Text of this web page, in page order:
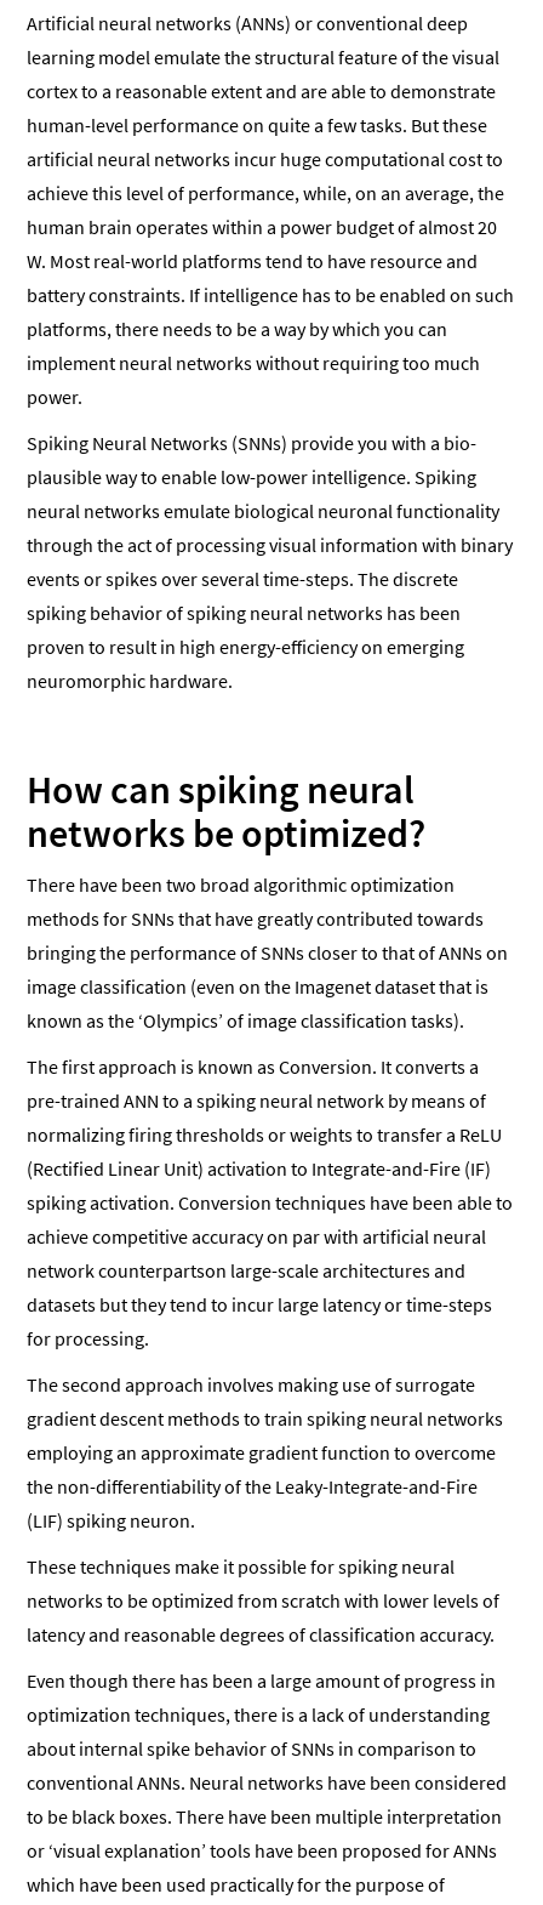
Artificial neural networks (ANNs) or conventional deep
learning model emulate the structural feature of the visual
cortex to a reasonable extent and are able to demonstrate
human-level performance on quite a few tasks. But these
artificial neural networks incur huge computational cost to
achieve this level of performance, while, on an average, the
human brain operates within a power budget of almost 20
W. Most real-world platforms tend to have resource and
battery constraints. If intelligence has to be enabled on such
platforms, there needs to be a way by which you can
implement neural networks without requiring too much
power.
Spiking Neural Networks (SNNs) provide you with a bio-
plausible way to enable low-power intelligence. Spiking
neural networks emulate biological neuronal functionality
through the act of processing visual information with binary
events or spikes over several time-steps. The discrete
spiking behavior of spiking neural networks has been
proven to result in high energy-efficiency on emerging
neuromorphic hardware.
How can spiking neural
networks be optimized?
There have been two broad algorithmic optimization
methods for SNNs that have greatly contributed towards
bringing the performance of SNNs closer to that of ANNs on
image classification (even on the Imagenet dataset that is
known as the ‘Olympics’ of image classification tasks).
The first approach is known as Conversion. It converts a
pre-trained ANN to a spiking neural network by means of
normalizing firing thresholds or weights to transfer a ReLU
(Rectified Linear Unit) activation to Integrate-and-Fire (IF)
spiking activation. Conversion techniques have been able to
achieve competitive accuracy on par with artificial neural
network counterpartson large-scale architectures and
datasets but they tend to incur large latency or time-steps
for processing.
The second approach involves making use of surrogate
gradient descent methods to train spiking neural networks
employing an approximate gradient function to overcome
the non-differentiability of the Leaky-Integrate-and-Fire
(LIF) spiking neuron.
These techniques make it possible for spiking neural
networks to be optimized from scratch with lower levels of
latency and reasonable degrees of classification accuracy.
Even though there has been a large amount of progress in
optimization techniques, there is a lack of understanding
about internal spike behavior of SNNs in comparison to
conventional ANNs. Neural networks have been considered
to be black boxes. There have been multiple interpretation
or ‘visual explanation’ tools have been proposed for ANNs
which have been used practically for the purpose of